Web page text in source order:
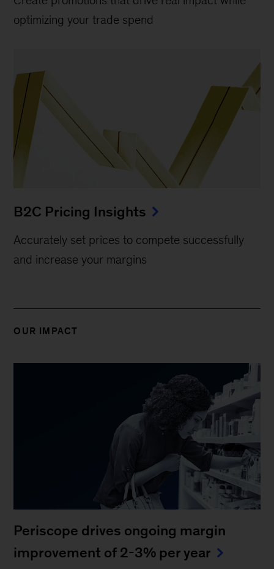
optimizing your trade spend
B2C Pricing Insights
Accurately set prices to compete successfully
and increase your margins
OUR IMPACT
Periscope drives ongoing margin
improvement of 2-3% per year